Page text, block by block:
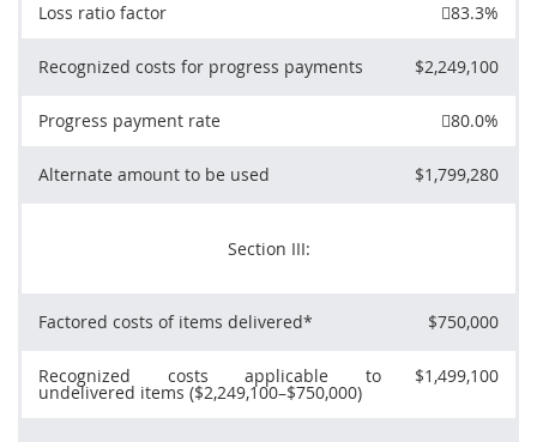
Loss ratio factor 83.3%
Recognized costs for progress payments $2,249,100
Progress payment rate 80.0%
Alternate amount to be used $1,799,280
Section III:
Factored costs of items delivered* $750,000
Recognized costs applicable to
undelivered items ($2,249,100–$750,000)
$1,499,100